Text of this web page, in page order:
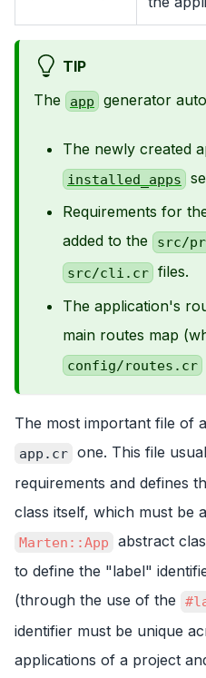
TIP
The
app generator
The newly created
installed_apps
Requirements for
added to the
src/
src/cli.cr files.
The application's
main routes map
config/routes.cr
The most important file of
app.cr one. This file
requirements and defines
class itself, which must be
Marten::App
abstract
to define the "label"
(through the use of the
identifier must be unique
applications of a project